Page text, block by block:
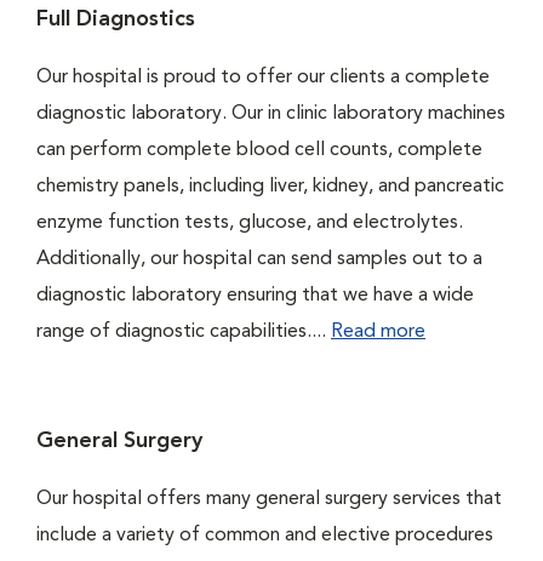
Full Diagnostics
Our hospital is proud to offer our clients a complete
diagnostic laboratory. Our in clinic laboratory machines
can perform complete blood cell counts, complete
chemistry panels, including liver, kidney, and pancreatic
enzyme function tests, glucose, and electrolytes.
Additionally, our hospital can send samples out to a
diagnostic laboratory ensuring that we have a wide
range of diagnostic capabilities.... Read more
General Surgery
Our hospital offers many general surgery services that
include a variety of common and elective procedures